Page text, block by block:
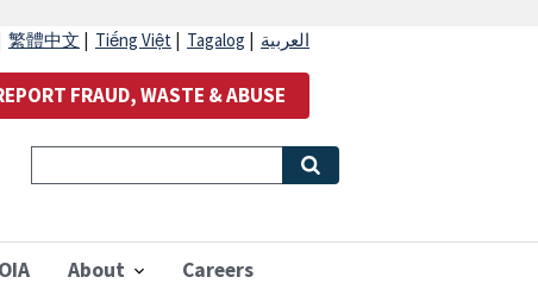
About Careers
繁體中文 Tiếng Việt Tagalog العربية
FRAUD, WASTE & ABUSE